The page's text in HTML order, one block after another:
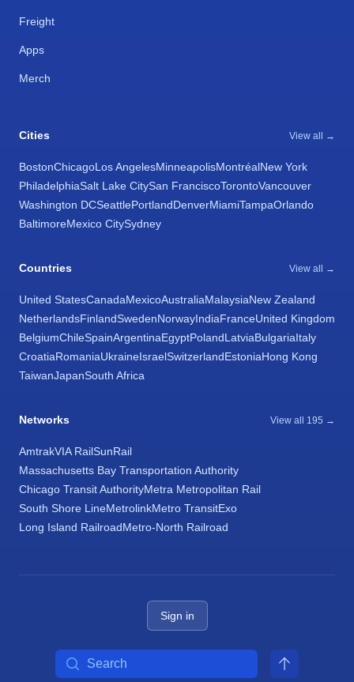
Freight
Apps
Merch
Cities View all →
BostonChicagoLos AngelesMinneapolisMontréalNew York
PhiladelphiaSalt Lake CitySan FranciscoTorontoVancouver
Washington DCSeattlePortlandDenverMiamiTampaOrlando
BaltimoreMexico CitySydney
Countries View all →
United StatesCanadaMexicoAustraliaMalaysiaNew Zealand
NetherlandsFinlandSwedenNorwayIndiaFranceUnited Kingdom
BelgiumChileSpainArgentinaEgyptPolandLatviaBulgariaItaly
CroatiaRomaniaUkraineIsraelSwitzerlandEstoniaHong Kong
TaiwanJapanSouth Africa
Networks View all 195 →
AmtrakVIA RailSunRail
Massachusetts Bay Transportation Authority
Chicago Transit AuthorityMetra Metropolitan Rail
South Shore LineMetrolinkMetro TransitExo
Long Island RailroadMetro-North Railroad
Sign in
Search